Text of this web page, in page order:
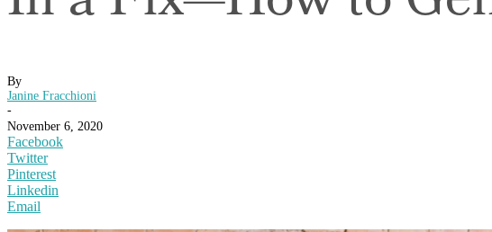
By
Janine Fracchioni
-
November 6, 2020
Facebook
Twitter
Pinterest
Linkedin
Email